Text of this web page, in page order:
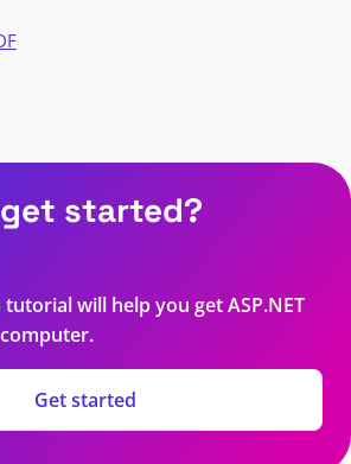
started?
will help you get ASP.NET
Get started